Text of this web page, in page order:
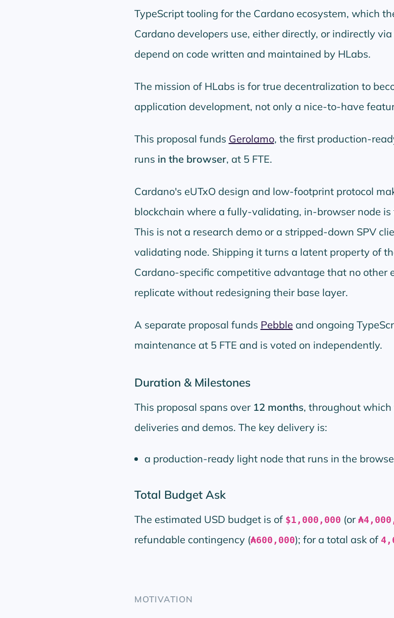
TypeScript tooling for the Cardano ecosystem, which
Cardano developers use, either directly, or indirectly
depend on code written and maintained by HLabs.
The mission of HLabs is for true decentralization to
application development, not only a nice-to-have
This proposal funds Gerolamo, the first production-
runs in the browser, at 5 FTE.
Cardano's eUTxO design and low-footprint protocol
blockchain where a fully-validating, in-browser node
This is not a research demo or a stripped-down SPV
validating node. Shipping it turns a latent property of
Cardano-specific competitive advantage that no other
replicate without redesigning their base layer.
A separate proposal funds Pebble and ongoing
maintenance at 5 FTE and is voted on independently.
Duration & Milestones
This proposal spans over 12 months, throughout
deliveries and demos. The key delivery is:
a production-ready light node that runs in the
Total Budget Ask
The estimated USD budget is of $1,000,000 (or
refundable contingency (₳600,000); for a total ask of
MOTIVATION